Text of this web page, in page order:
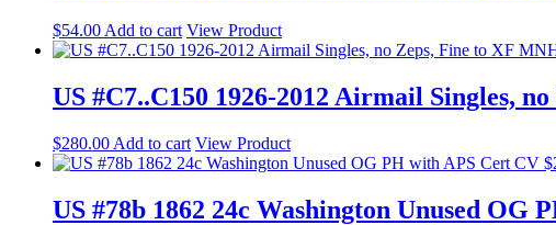
$54.00 Add to cart View Product
US #C7..C150 1926-2012 Airmail Singles,
$280.00 Add to cart View Product
US #78b 1862 24c Washington Unused OG